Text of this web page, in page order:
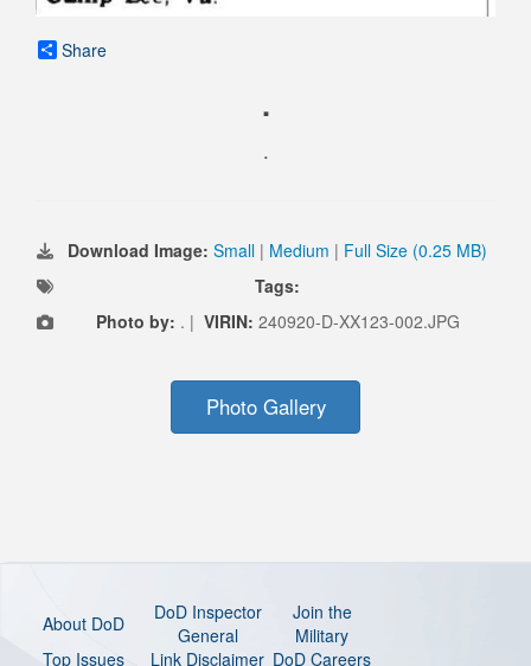
Share
.
.
Download Image: Small | Medium | Full Size (0.25 MB)
Tags:
Photo by: . | VIRIN: 240920-D-XX123-002.JPG
Photo Gallery
About DoD
DoD Inspector
General
Join the
Military
Top Issues
Link Disclaimer DoD Careers